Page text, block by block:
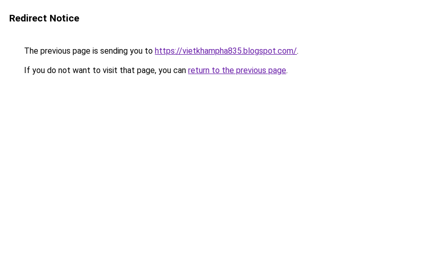
Redirect Notice
The previous page is sending you to https://vietkhampha835.blogspot.com/.
If you do not want to visit that page, you can return to the previous page.